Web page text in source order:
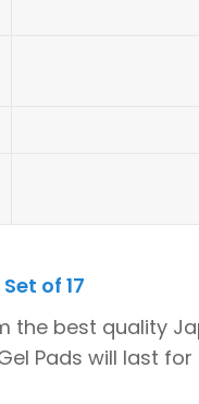
Set of 17
the best quality
Pads will last for